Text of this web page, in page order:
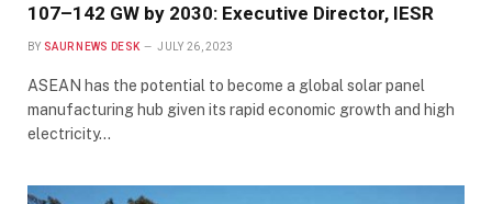
107–142 GW by 2030: Executive Director, IESR
BY SAUR NEWS DESK JULY 26, 2023
ASEAN has the potential to become a global solar panel
manufacturing hub given its rapid economic growth and high
electricity…